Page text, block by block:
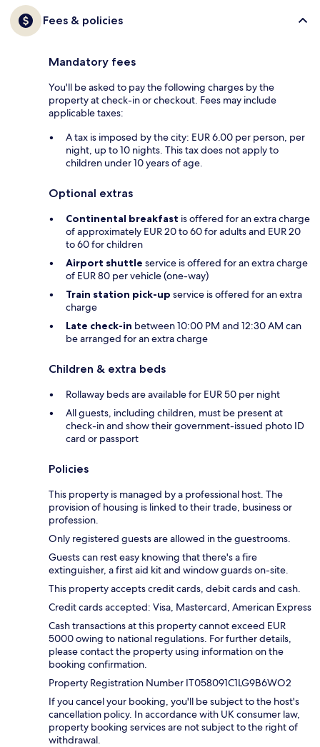
Fees & policies
Mandatory fees
You'll be asked to pay the following charges by the
property at check-in or checkout. Fees may include
applicable taxes:
A tax is imposed by the city: EUR 6.00 per person, per
night, up to 10 nights. This tax does not apply to
children under 10 years of age.
Optional extras
Continental breakfast is offered for an extra charge
of approximately EUR 20 to 60 for adults and EUR 20
to 60 for children
Airport shuttle service is offered for an extra charge
of EUR 80 per vehicle (one-way)
Train station pick-up service is offered for an extra
charge
Late check-in between 10:00 PM and 12:30 AM can
be arranged for an extra charge
Children & extra beds
Rollaway beds are available for EUR 50 per night
All guests, including children, must be present at
check-in and show their government-issued photo ID
card or passport
Policies
This property is managed by a professional host. The
provision of housing is linked to their trade, business or
profession.
Only registered guests are allowed in the guestrooms.
Guests can rest easy knowing that there's a fire
extinguisher, a first aid kit and window guards on-site.
This property accepts credit cards, debit cards and cash.
Credit cards accepted: Visa, Mastercard, American Express
Cash transactions at this property cannot exceed EUR
5000 owing to national regulations. For further details,
please contact the property using information on the
booking confirmation.
Property Registration Number IT058091C1LG9B6WO2
If you cancel your booking, you'll be subject to the host's
cancellation policy. In accordance with UK consumer law,
property booking services are not subject to the right of
withdrawal.